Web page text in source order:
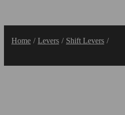
Home / Levers / Shift Levers /